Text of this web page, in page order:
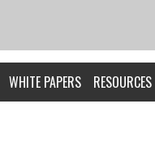
WHITE PAPERS RESOURCES